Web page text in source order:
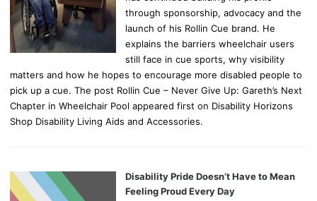
through sponsorship, advocacy and the
launch of his Rollin Cue brand. He
explains the barriers wheelchair users
still face in cue sports, why visibility
matters and how he hopes to encourage more disabled people to
pick up a cue. The post Rollin Cue – Never Give Up: Gareth’s Next
Chapter in Wheelchair Pool appeared first on Disability Horizons
Shop Disability Living Aids and Accessories.
Disability Pride Doesn’t Have to Mean
Feeling Proud Every Day